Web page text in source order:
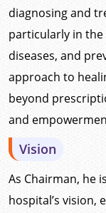
diagnosing and
particularly in the
diseases, and
approach to
beyond
and
Vision
As Chairman, he
hospital’s vision,